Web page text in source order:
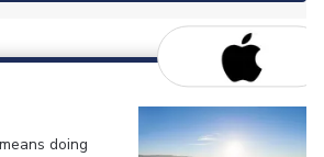
doing